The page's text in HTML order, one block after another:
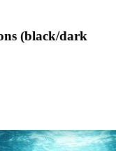
(black/dark